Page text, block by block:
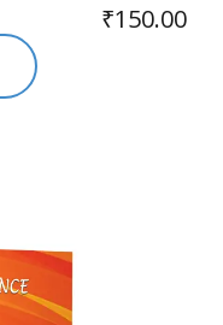
₹150.00